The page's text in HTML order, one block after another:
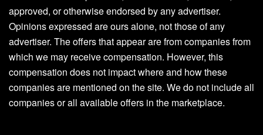
approved, or otherwise endorsed by any advertiser.
Opinions expressed are ours alone, not those of any
advertiser. The offers that appear are from companies from
which we may receive compensation. However, this
compensation does not impact where and how these
companies are mentioned on the site. We do not include all
companies or all available offers in the marketplace.